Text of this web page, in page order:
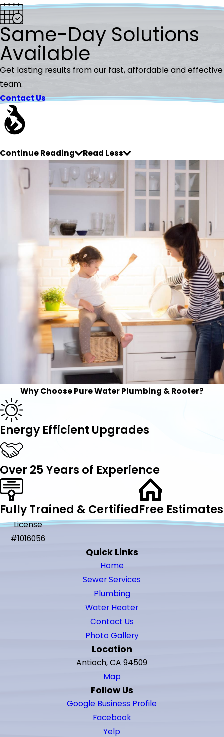
Same-Day Solutions
Available
Get lasting results from our fast, affordable and effective
team.
Contact Us
Continue Reading Read Less
Why Choose Pure Water Plumbing & Rooter?
Energy Efficient Upgrades
Over 25 Years of Experience
Fully Trained & CertifiedFree Estimates
License
#1016056
Quick Links
Home
Sewer Services
Plumbing
Water Heater
Contact Us
Photo Gallery
Location
Antioch, CA 94509
Map
Follow Us
Google Business Profile
Facebook
Yelp